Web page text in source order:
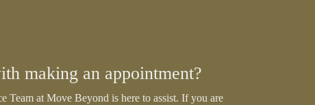
making an appointment?
Team at Move Beyond is here to assist. If you are